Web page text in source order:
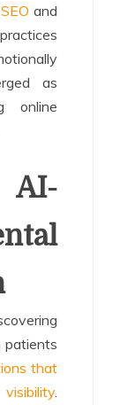
and
as
online
AI-
that
.